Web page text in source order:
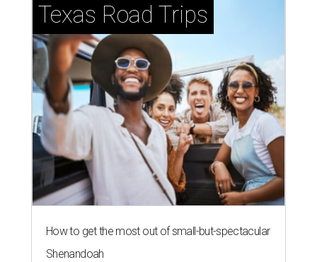
Texas Road Trips
How to get the most out of small-but-spectacular
Shenandoah